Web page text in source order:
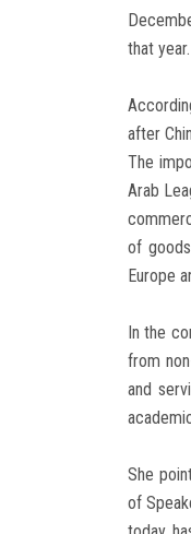
that year.
after
The
Arab
of
Europe
In the
from
and
She
of